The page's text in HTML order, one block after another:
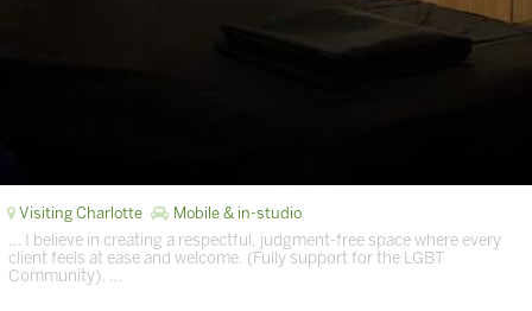
Visiting Charlotte Mobile & in-studio
… I believe in creating a respectful, judgment-free space where every
client feels at ease and welcome. (Fully support for the LGBT
Community). …